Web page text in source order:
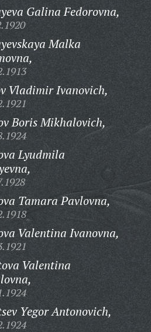
Galina Fedorovna,
Malka
Vladimir Ivanovich,
Boris Mikhalovich,
Lyudmila
Tamara Pavlovna,
Valentina Ivanovna,
Valentina
Yegor Antonovich,